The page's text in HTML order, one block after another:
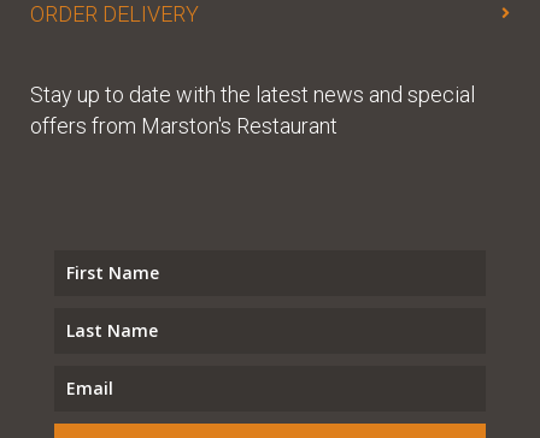
ORDER DELIVERY
Stay up to date with the latest news and special
offers from Marston's Restaurant